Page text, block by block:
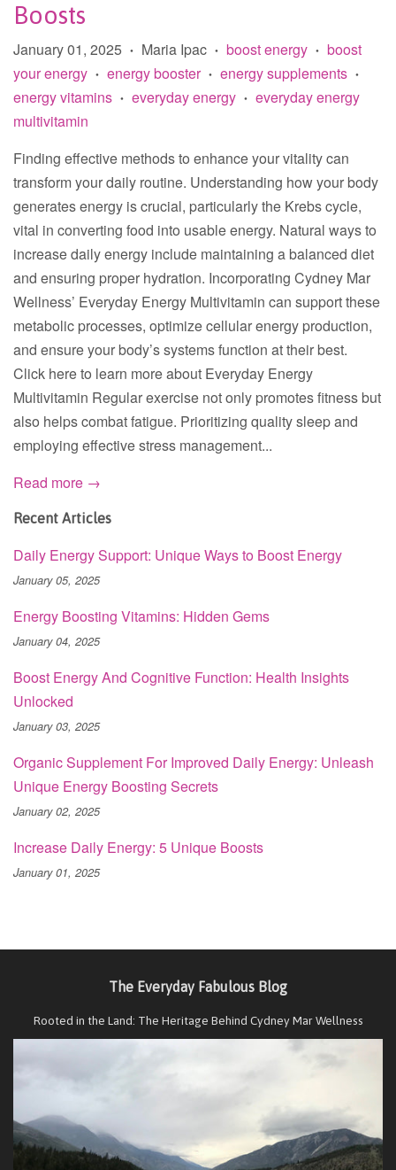
Boosts
January 01, 2025 • Maria Ipac • boost energy • boost
your energy • energy booster • energy supplements •
energy vitamins • everyday energy • everyday energy
multivitamin
Finding effective methods to enhance your vitality can
transform your daily routine. Understanding how your body
generates energy is crucial, particularly the Krebs cycle,
vital in converting food into usable energy. Natural ways to
increase daily energy include maintaining a balanced diet
and ensuring proper hydration. Incorporating Cydney Mar
Wellness’ Everyday Energy Multivitamin can support these
metabolic processes, optimize cellular energy production,
and ensure your body’s systems function at their best.
Click here to learn more about Everyday Energy
Multivitamin Regular exercise not only promotes fitness but
also helps combat fatigue. Prioritizing quality sleep and
employing effective stress management...
Read more →
Recent Articles
Daily Energy Support: Unique Ways to Boost Energy
January 05, 2025
Energy Boosting Vitamins: Hidden Gems
January 04, 2025
Boost Energy And Cognitive Function: Health Insights
Unlocked
January 03, 2025
Organic Supplement For Improved Daily Energy: Unleash
Unique Energy Boosting Secrets
January 02, 2025
Increase Daily Energy: 5 Unique Boosts
January 01, 2025
The Everyday Fabulous Blog
Rooted in the Land: The Heritage Behind Cydney Mar Wellness